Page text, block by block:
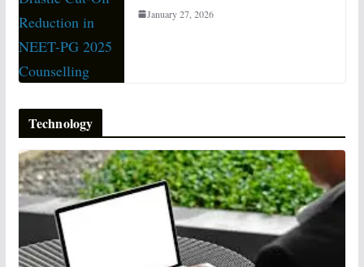
January 27, 2026
Technology